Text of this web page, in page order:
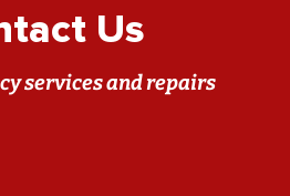
Us
services and repairs